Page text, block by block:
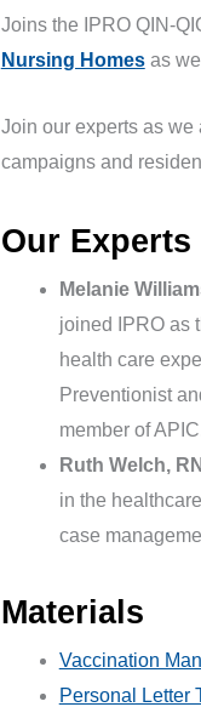
Joins the IPRO QIN-
Nursing Homesas
Join our experts as
campaigns and
Our Experts
Melanie
joined IPRO as
health care
Preventionist
member of
Ruth Welch, RN
in the
case
Materials
Vaccination
Personal Letter